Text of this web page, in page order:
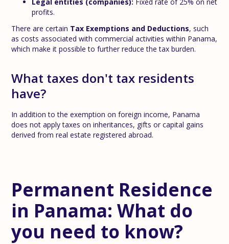
profits.
There are certain Tax Exemptions and Deductions, such
as costs associated with commercial activities within Panama,
which make it possible to further reduce the tax burden.
What taxes don't tax residents
have?
In addition to the exemption on foreign income, Panama
does not apply taxes on inheritances, gifts or capital gains
derived from real estate registered abroad.
Permanent Residence
in Panama: What do
you need to know?